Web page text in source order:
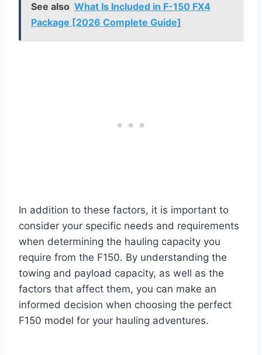
See also What Is Included in F-150 FX4
Package [2026 Complete Guide]
In addition to these factors, it is important to
consider your specific needs and requirements
when determining the hauling capacity you
require from the F150. By understanding the
towing and payload capacity, as well as the
factors that affect them, you can make an
informed decision when choosing the perfect
F150 model for your hauling adventures.